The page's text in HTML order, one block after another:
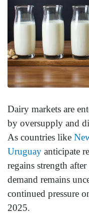
Dairy markets are
by oversupply and
As countries like
Uruguay anticipate
regains strength
demand remains
continued pressure
2025.